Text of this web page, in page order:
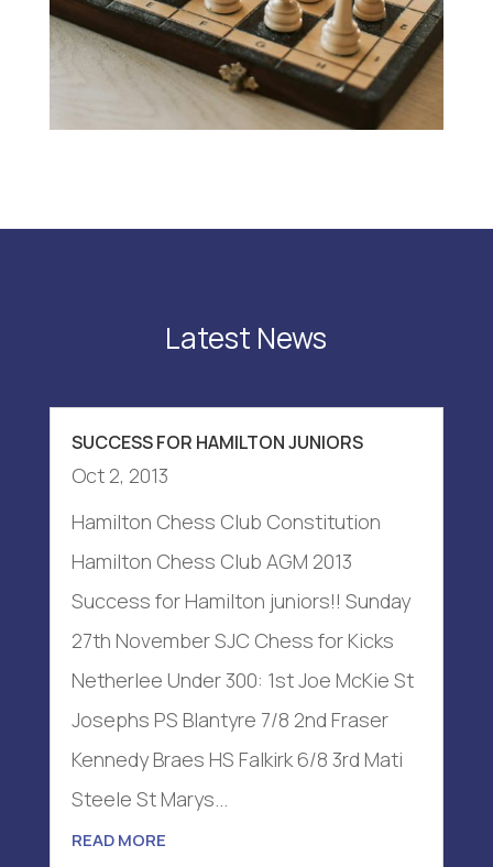
Latest News
SUCCESS FOR HAMILTON JUNIORS
Oct 2, 2013
Hamilton Chess Club Constitution
Hamilton Chess Club AGM 2013
Success for Hamilton juniors!! Sunday
27th November SJC Chess for Kicks
Netherlee Under 300: 1st Joe McKie St
Josephs PS Blantyre 7/8 2nd Fraser
Kennedy Braes HS Falkirk 6/8 3rd Mati
Steele St Marys...
READ MORE